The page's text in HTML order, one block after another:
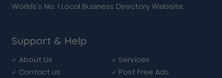
Worlds's No. 1 Local Business Directory Website.
Support & Help
About Us
Services
Contact us
Post Free Ads